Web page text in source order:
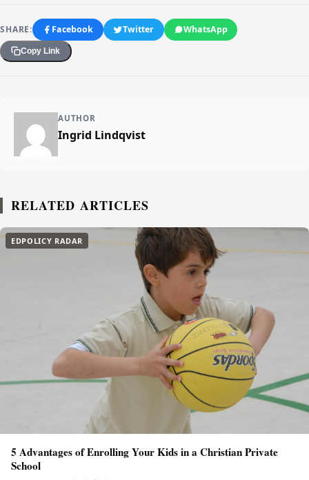
SHARE: Facebook Twitter WhatsApp
Copy Link
AUTHOR
Ingrid Lindqvist
RELATED ARTICLES
EDPOLICY RADAR
5 Advantages of Enrolling Your Kids in a Christian Private
School